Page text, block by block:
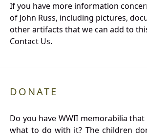
If you have more information
of John Russ, including pictures,
other artifacts that we can add to
Contact Us.
DONATE
Do you have WWII memorabilia
what to do with it? The children